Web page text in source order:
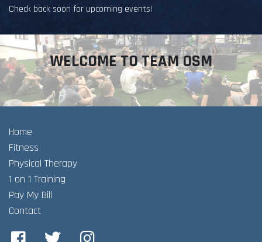
Check back soon for upcoming events!
WELCOME TO TEAM OSM
Home
Fitness
Physical Therapy
1 on 1 Training
Pay My Bill
Contact